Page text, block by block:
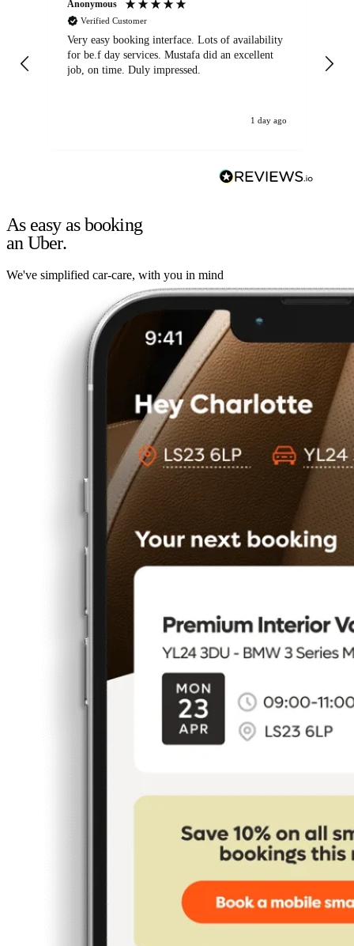
Anonymous
Verified Customer
Very easy booking interface. Lots of availability
for be.f day services. Mustafa did an excellent
job, on time. Duly impressed.
1 day ago
As easy as booking
an Uber.
We've simplified car-care, with you in mind